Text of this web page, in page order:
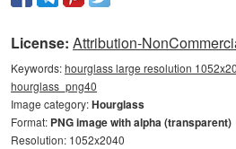
License: Attribution-
Keywords:hourglass large resolution
hourglass_png40
Image category:Hourglass
Format: PNG image with alpha (transparent)
Resolution: 1052x2040